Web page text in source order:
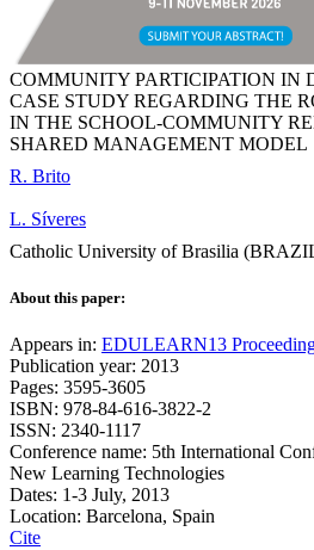
COMMUNITY PARTICIPATION IN
CASE STUDY REGARDING THE
IN THE SCHOOL-COMMUNITY
SHARED MANAGEMENT MODEL
R. Brito
L. Síveres
Catholic University of Brasilia
About this paper:
Appears in: EDULEARN13
Publication year: 2013
Pages: 3595-3605
ISBN: 978-84-616-3822-2
ISSN: 2340-1117
Conference name: 5th International
New Learning Technologies
Dates: 1-3 July, 2013
Location: Barcelona, Spain
Cite